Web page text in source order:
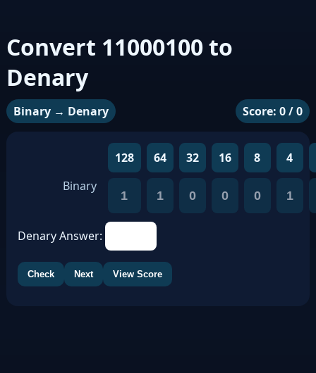
Convert 11000100 to
Denary
Binary → Denary Score: 0 / 0
128 64 32 16 8
4
Binary
1 1 0 0 0 1
Denary Answer:
Check Next View Score